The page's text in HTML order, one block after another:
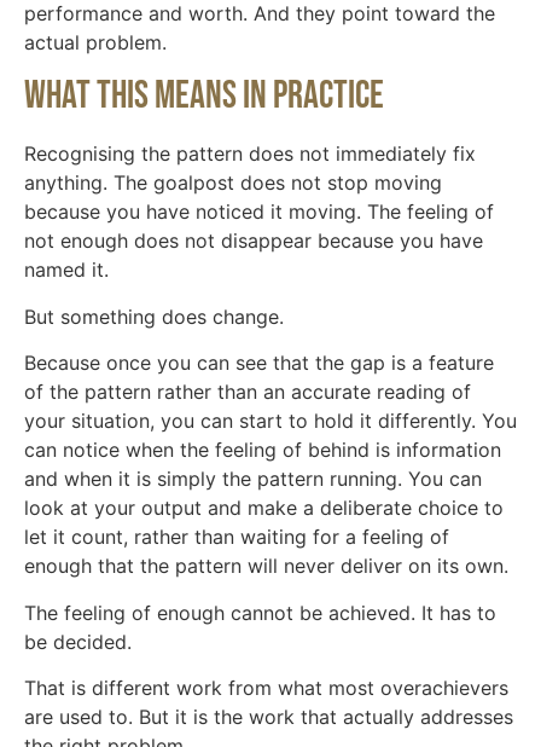
performance and worth. And they point toward the
actual problem.
What this means in practice
Recognising the pattern does not immediately fix
anything. The goalpost does not stop moving
because you have noticed it moving. The feeling of
not enough does not disappear because you have
named it.
But something does change.
Because once you can see that the gap is a feature
of the pattern rather than an accurate reading of
your situation, you can start to hold it differently. You
can notice when the feeling of behind is information
and when it is simply the pattern running. You can
look at your output and make a deliberate choice to
let it count, rather than waiting for a feeling of
enough that the pattern will never deliver on its own.
The feeling of enough cannot be achieved. It has to
be decided.
That is different work from what most overachievers
are used to. But it is the work that actually addresses